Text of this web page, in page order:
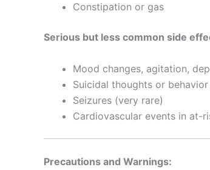
Constipation or gas
Serious but less common side
Mood changes, agitation,
Suicidal thoughts or
Seizures (very rare)
Cardiovascular events in at-
Precautions and Warnings: